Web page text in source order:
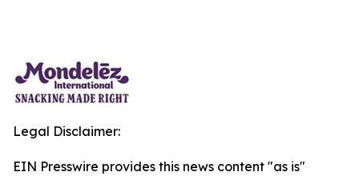
Legal Disclaimer:
EIN Presswire provides this news content "as is"